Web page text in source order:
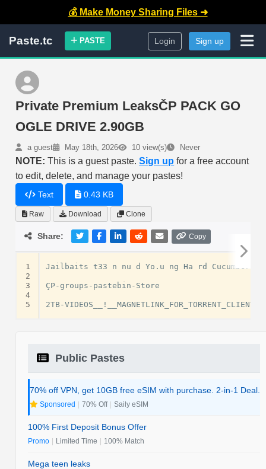
💰 Make Money Sharing Files ➜
Paste.tc PASTE Login Sign up
Private Premium LeaksČP PACK GO
OGLE DRIVE 2.90GB
a guest May 18th, 2026 10 view(s) Never
NOTE: This is a guest paste.Sign up for a free account
to edit, delete, and manage your pastes!
Text 0.43 KB
Raw Download Clone
Share: Copy
1
2
3
4
5
Jailbaits t33 n nu d Yo.u ng Ha rd Cucumber
ÇP-groups-pastebin-Store
Public Pastes
70% off VPN, get 10GB free eSIM with purchase. 2-in-1 Deal.
Sponsored | 70% Off | Saily eSIM
100% First Deposit Bonus Offer
Promo | Limited Time | 100% Match
Mega teen leaks